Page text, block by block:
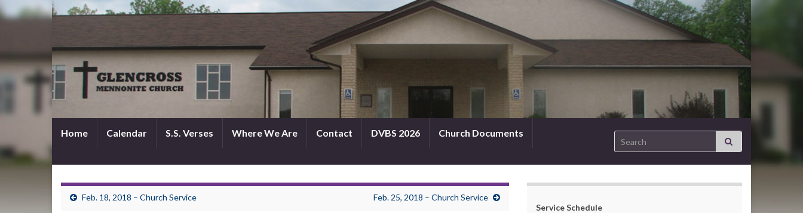
Home Calendar S.S. Verses Where We Are Contact DVBS 2026 Church Documents Search for:
Feb. 18, 2018 – Church Service Feb. 25, 2018 – Church Service
Service Schedule